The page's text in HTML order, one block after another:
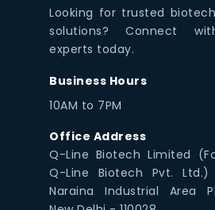
Looking for trusted
solutions? Connect
experts today.
Business Hours
10AM to 7PM
Office Address
Q-Line Biotech Limited
Q-Line Biotech Pvt. Ltd.)
Naraina Industrial Area